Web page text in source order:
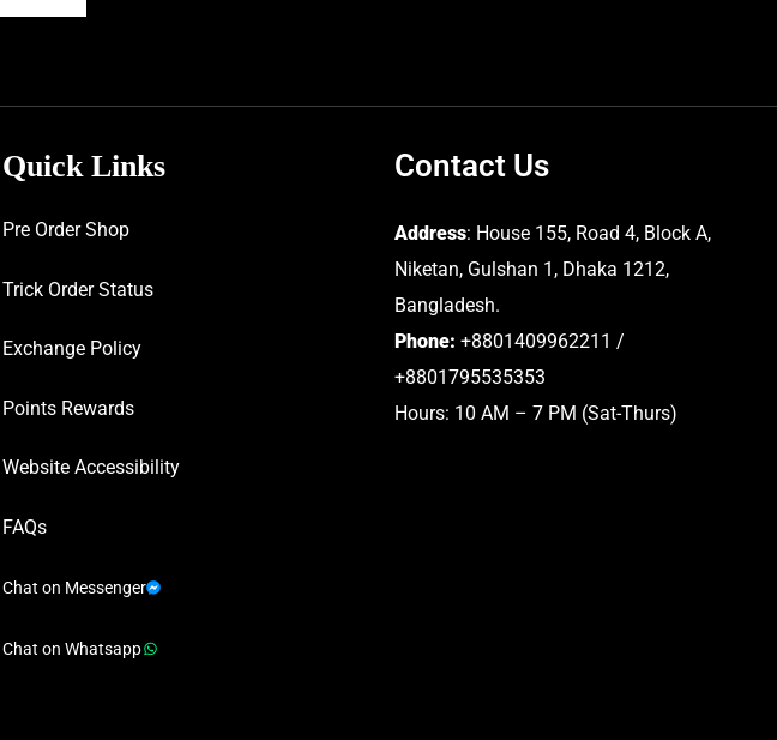
Quick Links
Pre Order Shop
Trick Order Status
Exchange Policy
Points Rewards
Website Accessibility
FAQs
Chat on Messenger
Chat on Whatsapp
Contact Us
Address: House 155, Road 4, Block A,
Niketan, Gulshan 1, Dhaka 1212,
Bangladesh.
Phone: +8801409962211 /
+8801795535353
Hours: 10 AM – 7 PM (Sat-Thurs)